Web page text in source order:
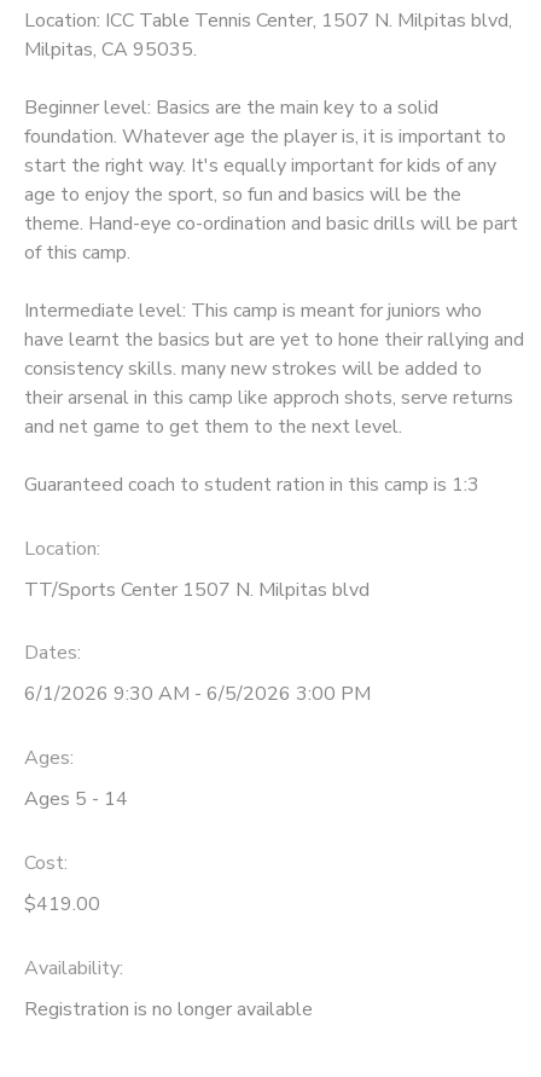
Location: ICC Table Tennis Center, 1507 N. Milpitas blvd,
Milpitas, CA 95035.
Beginner level: Basics are the main key to a solid
foundation. Whatever age the player is, it is important to
start the right way. It's equally important for kids of any
age to enjoy the sport, so fun and basics will be the
theme. Hand-eye co-ordination and basic drills will be part
of this camp.
Intermediate level: This camp is meant for juniors who
have learnt the basics but are yet to hone their rallying and
consistency skills. many new strokes will be added to
their arsenal in this camp like approch shots, serve returns
and net game to get them to the next level.
Guaranteed coach to student ration in this camp is 1:3
Location:
TT/Sports Center 1507 N. Milpitas blvd
Dates:
6/1/2026 9:30 AM - 6/5/2026 3:00 PM
Ages:
Ages 5 - 14
Cost:
$419.00
Availability:
Registration is no longer available